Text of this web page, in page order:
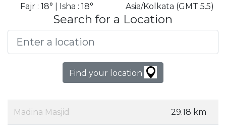
Fajr : 18° | Isha : 18°
Asia/Kolkata (GMT 5.5)
Search for a Location
Find your location
Madina Masjid 29.18 km